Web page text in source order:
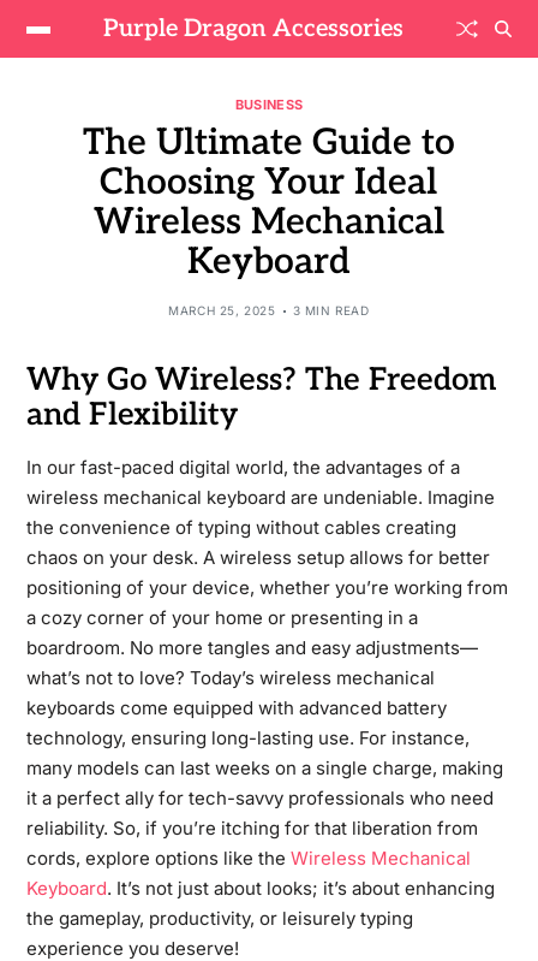
Purple Dragon Accessories
BUSINESS
The Ultimate Guide to
Choosing Your Ideal
Wireless Mechanical
Keyboard
MARCH 25, 2025 3 MIN READ
Why Go Wireless? The Freedom
and Flexibility
In our fast-paced digital world, the advantages of a
wireless mechanical keyboard are undeniable. Imagine
the convenience of typing without cables creating
chaos on your desk. A wireless setup allows for better
positioning of your device, whether you’re working from
a cozy corner of your home or presenting in a
boardroom. No more tangles and easy adjustments—
what’s not to love? Today’s wireless mechanical
keyboards come equipped with advanced battery
technology, ensuring long-lasting use. For instance,
many models can last weeks on a single charge, making
it a perfect ally for tech-savvy professionals who need
reliability. So, if you’re itching for that liberation from
cords, explore options like the Wireless Mechanical
Keyboard. It’s not just about looks; it’s about enhancing
the gameplay, productivity, or leisurely typing
experience you deserve!